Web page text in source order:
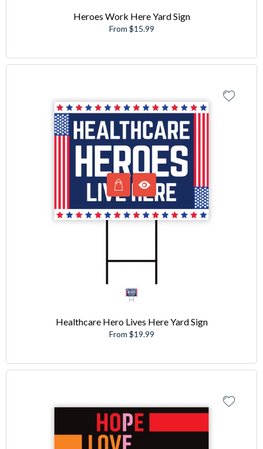
Heroes Work Here Yard Sign
From $15.99
Healthcare Hero Lives Here Yard Sign
From $19.99